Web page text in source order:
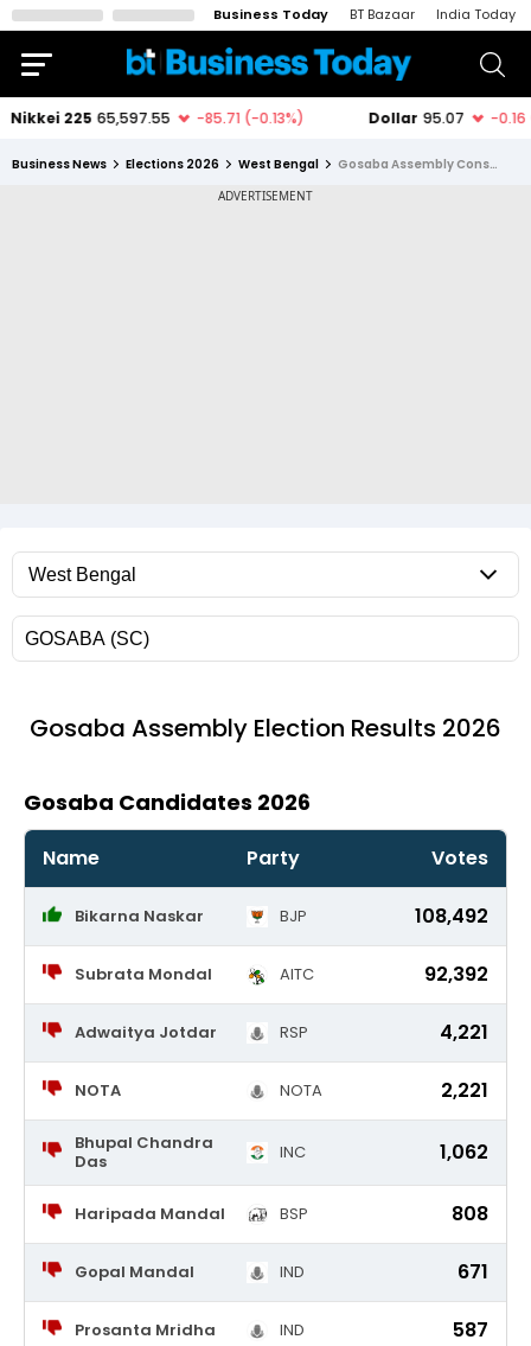
Business Today BT Bazaar India Today
Business News Elections 2026 West Bengal Gosaba Assembly Constituency
Gosaba Assembly Election Results 2026
Gosaba Candidates 2026
Name Party Votes
Bikarna Naskar BJP 108,492
Subrata Mondal AITC 92,392
Adwaitya Jotdar RSP 4,221
NOTA NOTA 2,221
Bhupal Chandra
Das
INC 1,062
Haripada Mandal BSP 808
Gopal Mandal IND 671
Prosanta Mridha IND 587